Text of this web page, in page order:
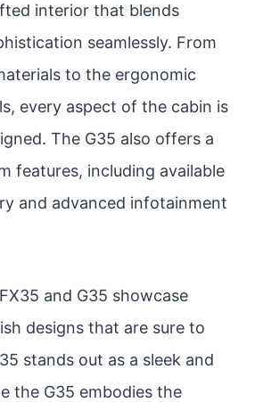
interior that blends
seamlessly. From
to the ergonomic
every aspect of the cabin is
The G35 also offers a
features, including available
and advanced infotainment
and G35 showcase
designs that are sure to
stands out as a sleek and
the G35 embodies the